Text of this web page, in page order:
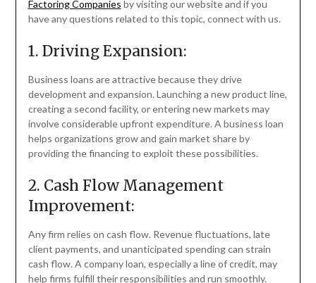
Factoring Companies by visiting our website and if you
have any questions related to this topic, connect with us.
1. Driving Expansion:
Business loans are attractive because they drive
development and expansion. Launching a new product line,
creating a second facility, or entering new markets may
involve considerable upfront expenditure. A business loan
helps organizations grow and gain market share by
providing the financing to exploit these possibilities.
2. Cash Flow Management
Improvement:
Any firm relies on cash flow. Revenue fluctuations, late
client payments, and unanticipated spending can strain
cash flow. A company loan, especially a line of credit, may
help firms fulfill their responsibilities and run smoothly.